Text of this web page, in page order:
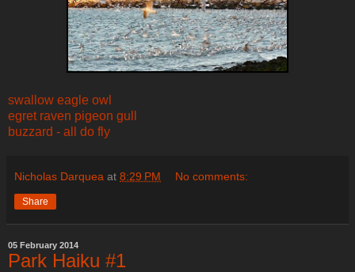
swallow eagle owl
egret raven pigeon gull
buzzard - all do fly
Nicholas Darquea at 8:29 PM No comments:
Share
05 February 2014
Park Haiku #1